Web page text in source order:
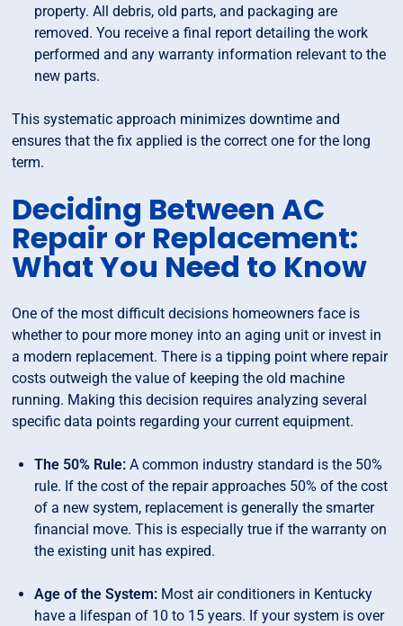
property. All debris, old parts, and packaging are
removed. You receive a final report detailing the work
performed and any warranty information relevant to the
new parts.
This systematic approach minimizes downtime and
ensures that the fix applied is the correct one for the long
term.
Deciding Between AC
Repair or Replacement:
What You Need to Know
One of the most difficult decisions homeowners face is
whether to pour more money into an aging unit or invest in
a modern replacement. There is a tipping point where repair
costs outweigh the value of keeping the old machine
running. Making this decision requires analyzing several
specific data points regarding your current equipment.
The 50% Rule:A common industry standard is the 50%
rule. If the cost of the repair approaches 50% of the cost
of a new system, replacement is generally the smarter
financial move. This is especially true if the warranty on
the existing unit has expired.
Age of the System: Most air conditioners in Kentucky
have a lifespan of 10 to 15 years. If your system is over